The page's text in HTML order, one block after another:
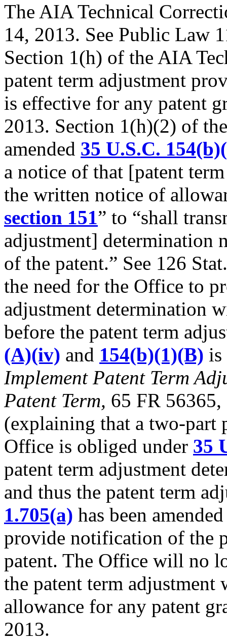
The AIA Technical
14, 2013. See Public Law
Section 1(h) of the AIA
patent term adjustment
is effective for any patent
2013. Section 1(h)(2) of
amended 35 U.S.C.
a notice of that [patent
the written notice of
section 151” to “shall
adjustment] determination
of the patent.” See 126
the need for the Office to
adjustment determination
before the patent term
(A)(iv) and 154(b)(1)(B) is
Implement Patent Term
Patent Term, 65 FR
(explaining that a two-part
Office is obliged under 35
patent term adjustment
and thus the patent term
1.705(a) has been
provide notification of the
patent. The Office will no
the patent term
allowance for any patent
2013.